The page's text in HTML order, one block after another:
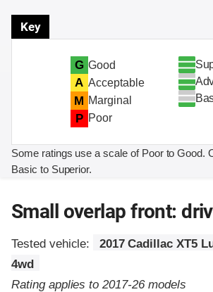
Key
G Good
A Acceptable
M Marginal
P Poor
Some ratings use a scale of Poor to Good.
Basic to Superior.
Small overlap front:
Tested vehicle:
2017 Cadillac XT5
4wd
Rating applies to 2017-26 models